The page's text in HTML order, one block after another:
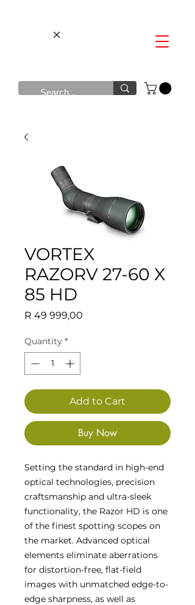
VORTEX
RAZORV 27-60 X
85 HD
R 49 999,00
Quantity *
Add to Cart
Buy Now
Setting the standard in high-end
optical technologies, precision
craftsmanship and ultra-sleek
functionality, the Razor HD is one
of the finest spotting scopes on
the market. Advanced optical
elements eliminate aberrations
for distortion-free, flat-field
images with unmatched edge-to-
edge sharpness, as well as